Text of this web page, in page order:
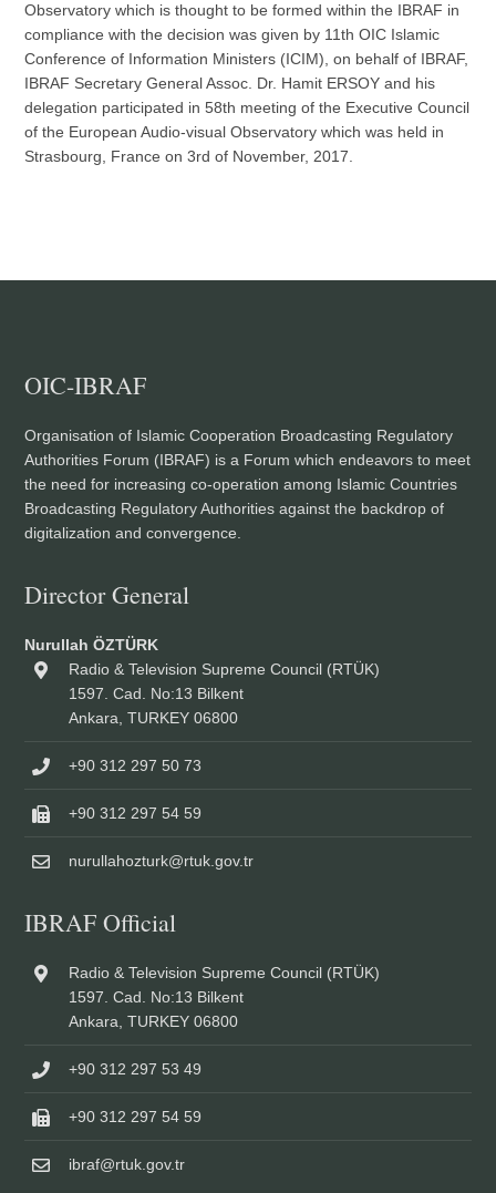
Observatory which is thought to be formed within the IBRAF in
compliance with the decision was given by 11th OIC Islamic
Conference of Information Ministers (ICIM), on behalf of IBRAF,
IBRAF Secretary General Assoc. Dr. Hamit ERSOY and his
delegation participated in 58th meeting of the Executive Council
of the European Audio-visual Observatory which was held in
Strasbourg, France on 3rd of November, 2017.
OIC-IBRAF
Organisation of Islamic Cooperation Broadcasting Regulatory
Authorities Forum (IBRAF) is a Forum which endeavors to meet
the need for increasing co-operation among Islamic Countries
Broadcasting Regulatory Authorities against the backdrop of
digitalization and convergence.
Director General
Nurullah ÖZTÜRK
Radio & Television Supreme Council (RTÜK)
1597. Cad. No:13 Bilkent
Ankara, TURKEY 06800
+90 312 297 50 73
+90 312 297 54 59
nurullahozturk@rtuk.gov.tr
IBRAF Official
Radio & Television Supreme Council (RTÜK)
1597. Cad. No:13 Bilkent
Ankara, TURKEY 06800
+90 312 297 53 49
+90 312 297 54 59
ibraf@rtuk.gov.tr